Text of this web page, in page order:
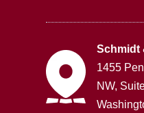
Schmidt
1455
NW,